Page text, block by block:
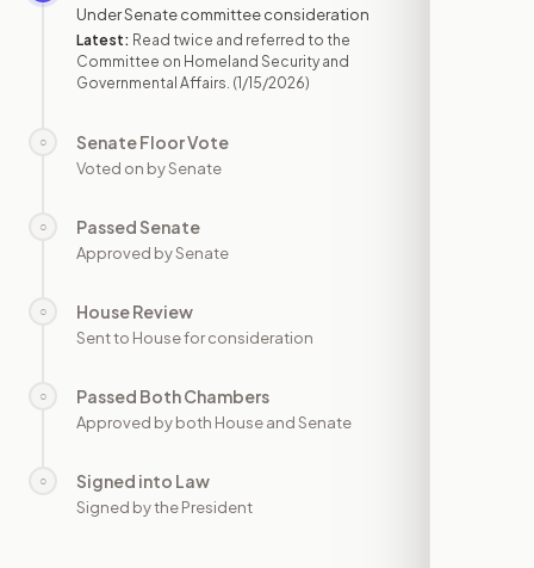
Under Senate committee consideration
Latest: Read twice and referred to the
Committee on Homeland Security and
Governmental Affairs. (1/15/2026)
○ Senate Floor Vote
Voted on by Senate
○ Passed Senate
Approved by Senate
○ House Review
Sent to House for consideration
○ Passed Both Chambers
Approved by both House and Senate
○ Signed into Law
Signed by the President